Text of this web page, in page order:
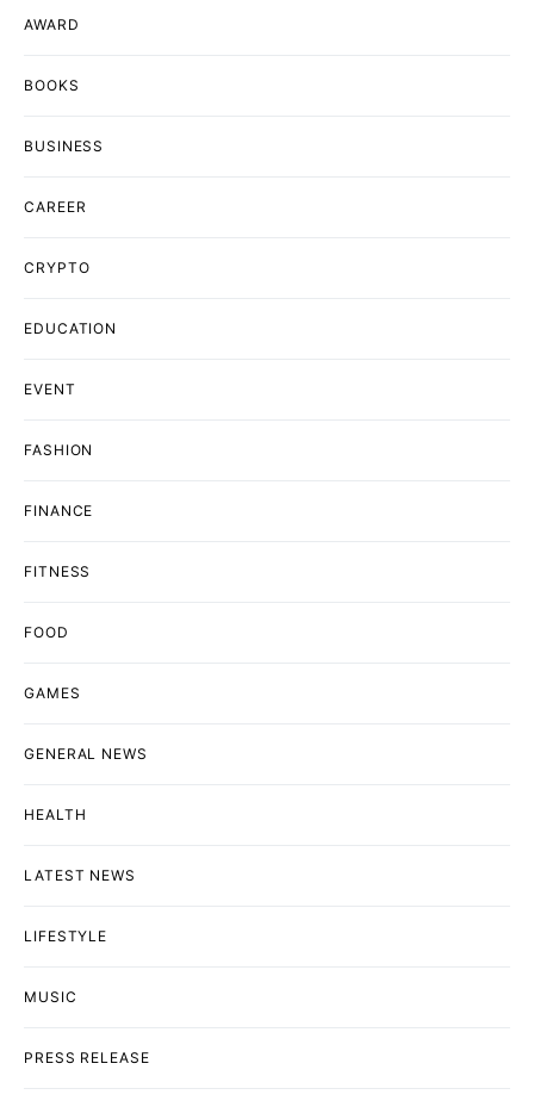
AWARD
BOOKS
BUSINESS
CAREER
CRYPTO
EDUCATION
EVENT
FASHION
FINANCE
FITNESS
FOOD
GAMES
GENERAL NEWS
HEALTH
LATEST NEWS
LIFESTYLE
MUSIC
PRESS RELEASE